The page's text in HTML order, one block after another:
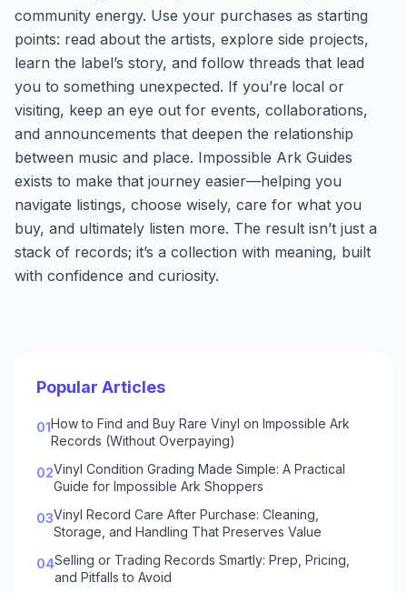
community energy. Use your purchases as starting
points: read about the artists, explore side projects,
learn the label’s story, and follow threads that lead
you to something unexpected. If you’re local or
visiting, keep an eye out for events, collaborations,
and announcements that deepen the relationship
between music and place. Impossible Ark Guides
exists to make that journey easier—helping you
navigate listings, choose wisely, care for what you
buy, and ultimately listen more. The result isn’t just a
stack of records; it’s a collection with meaning, built
with confidence and curiosity.
Popular Articles
01How to Find and Buy Rare Vinyl on Impossible Ark
Records (Without Overpaying)
02Vinyl Condition Grading Made Simple: A Practical
Guide for Impossible Ark Shoppers
03Vinyl Record Care After Purchase: Cleaning,
Storage, and Handling That Preserves Value
04Selling or Trading Records Smartly: Prep, Pricing,
and Pitfalls to Avoid